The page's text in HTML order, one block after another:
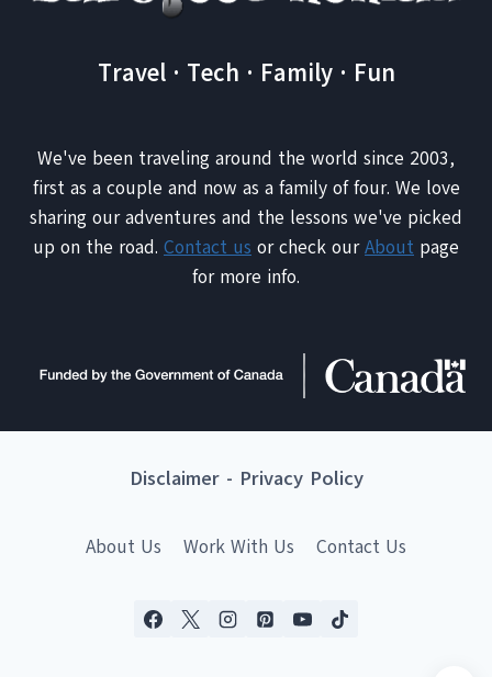
Travel · Tech · Family · Fun
We've been traveling around the world since 2003,
first as a couple and now as a family of four. We love
sharing our adventures and the lessons we've picked
up on the road. Contact us or check ourAbout page
for more info.
Disclaimer- Privacy Policy
About Us Work With Us Contact Us